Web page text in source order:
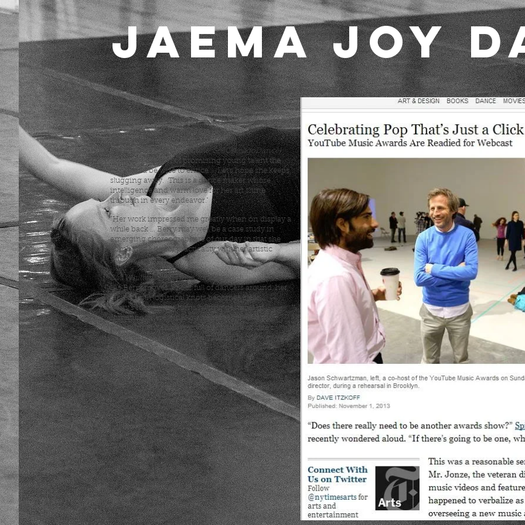
JAEMA JOY
pictured.
New York Times: pictured behind director Spike
Jonze in rehearsal for the YouTube Music Awards.
other press.
Sid Smith (Chicago Tribune, SeeChicagoDance):
"precisely the sort of promising young talent the
city would be wise to entice ... Let's hope she keeps
slugging away. This is a dance maker whose
intelligence and warm love for her art shine
through in every endeavor."
"Her work impressed me greatly when on display a
while back ... Berry may well be a case study in
emerging choreographers of our day in that she
combines a big of practicality with her artistic
pursuit."
Zac Whittenberg (TimeOut Chicago):
"As Berry moves a floor full of dancers around, her
facility with logistical knots becomes clear. ...
Berry's movement turns halting gestures of
romantic interest, defensive sarcasm, and
commitment anxiety into a language of love's
gestures (the way you hold your knife, the way you
sip your tea)."